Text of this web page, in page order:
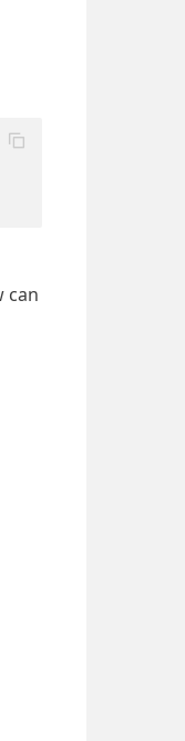
can